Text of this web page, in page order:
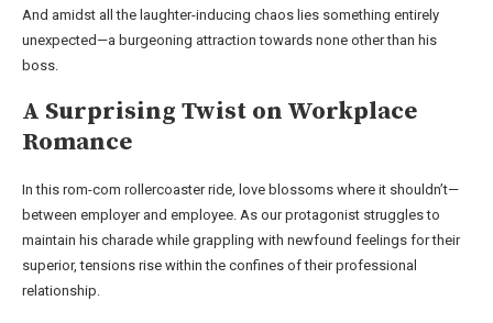
And amidst all the laughter-inducing chaos lies something entirely
unexpected—a burgeoning attraction towards none other than his
boss.
A Surprising Twist on Workplace
Romance
In this rom-com rollercoaster ride, love blossoms where it shouldn’t—
between employer and employee. As our protagonist struggles to
maintain his charade while grappling with newfound feelings for their
superior, tensions rise within the confines of their professional
relationship.